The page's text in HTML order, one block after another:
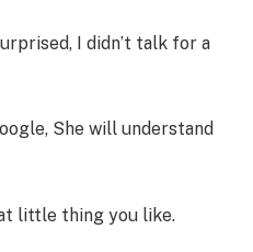
I didn’t talk for a
She will understand
little thing you like.